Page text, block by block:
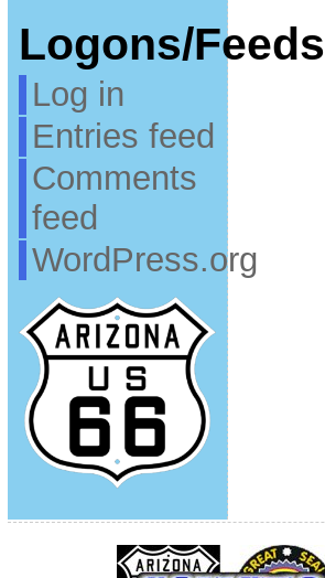
Logons/Feeds
Log in
Entries feed
Comments
feed
WordPress.org